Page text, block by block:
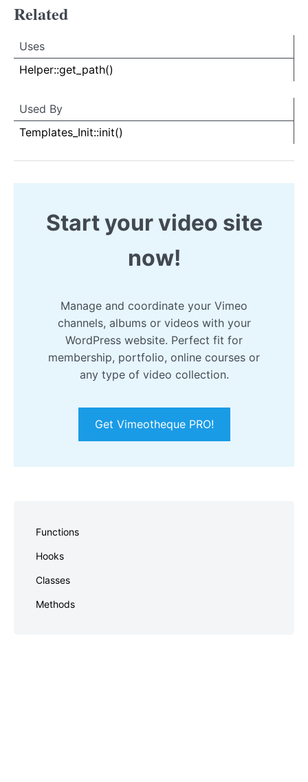
Related
Uses
Uses
Uses
Helper::get_path()
Used By
Used
Used By
Templates_Init::init()
Start your video site
now!
Manage and coordinate your Vimeo
channels, albums or videos with your
WordPress website. Perfect fit for
membership, portfolio, online courses or
any type of video collection.
Get Vimeotheque PRO!
Functions
Hooks
Classes
Methods